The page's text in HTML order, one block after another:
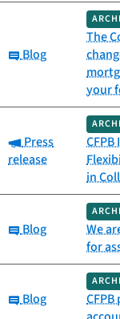
Category:
Blog
The
your
Category:
Press
release
in
Category:
Blog
We
for
Category:
Blog